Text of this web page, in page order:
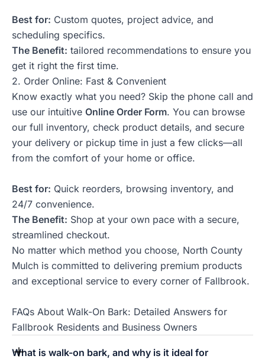
Best for: Custom quotes, project advice, and
scheduling specifics.
The Benefit: tailored recommendations to ensure you
get it right the first time.
2. Order Online: Fast & Convenient
Know exactly what you need? Skip the phone call and
use our intuitive Online Order Form. You can browse
our full inventory, check product details, and secure
your delivery or pickup time in just a few clicks—all
from the comfort of your home or office.
Best for: Quick reorders, browsing inventory, and
24/7 convenience.
The Benefit: Shop at your own pace with a secure,
streamlined checkout.
No matter which method you choose, North County
Mulch is committed to delivering premium products
and exceptional service to every corner of Fallbrook.
FAQs About Walk-On Bark: Detailed Answers for
Fallbrook Residents and Business Owners
What is walk-on bark, and why is it ideal for